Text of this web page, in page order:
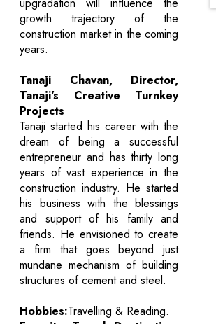
upgradation will influence the
growth trajectory of the
construction market in the coming
years.
Tanaji Chavan, Director,
Tanaji's Creative Turnkey
Projects
Tanaji started his career with the
dream of being a successful
entrepreneur and has thirty long
years of vast experience in the
construction industry. He started
his business with the blessings
and support of his family and
friends. He envisioned to create
a firm that goes beyond just
mundane mechanism of building
structures of cement and steel.
Hobbies:Travelling & Reading.